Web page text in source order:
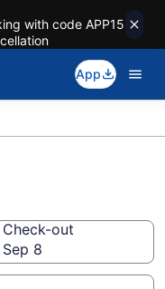
with code APP15
App
Check-out
Sep 8